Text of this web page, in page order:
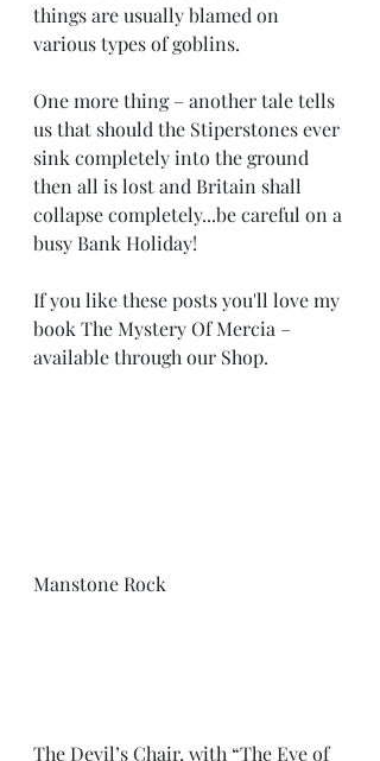
things are usually blamed on
various types of goblins.
One more thing – another tale tells
us that should the Stiperstones ever
sink completely into the ground
then all is lost and Britain shall
collapse completely...be careful on a
busy Bank Holiday!
If you like these posts you'll love my
book The Mystery Of Mercia –
available through our Shop.
Manstone Rock
The Devil’s Chair, with “The Eye of